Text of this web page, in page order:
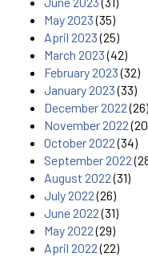
May 2023(35)
April 2023(25)
March 2023(42)
February 2023(32)
January 2023(33)
December 2022(26)
November 2022
October 2022(34)
September 2022
August 2022(31)
July 2022(26)
June 2022(31)
May 2022(29)
April 2022(22)